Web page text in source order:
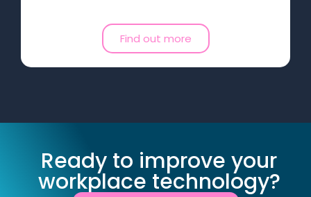
Find out more
Ready to improve your
workplace technology?